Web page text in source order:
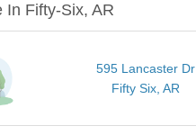
In Fifty-Six, AR
595 Lancaster Dr
Fifty Six, AR